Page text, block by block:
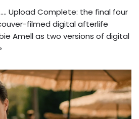
Upload Complete: the final four
filmed digital afterlife
Amell as two versions of digital